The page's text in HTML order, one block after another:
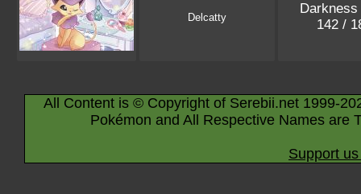
Delcatty
Darkness
142 /
All Content is © Copyright of Serebii.net 1999-
Pokémon and All Respective Names are
Support